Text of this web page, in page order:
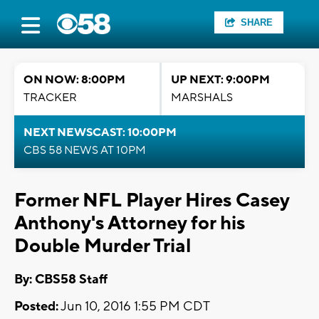
SHARE
ON NOW: 8:00PM
TRACKER
UP NEXT: 9:00PM
MARSHALS
NEXT NEWSCAST: 10:00PM
CBS 58 NEWS AT 10PM
Former NFL Player Hires Casey
Anthony's Attorney for his
Double Murder Trial
By: CBS58 Staff
Posted:Jun 10, 2016 1:55 PM CDT